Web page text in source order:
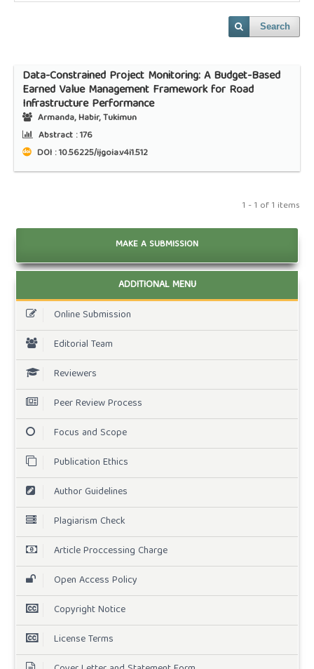
Search
Data-Constrained Project Monitoring: A Budget-Based
Earned Value Management Framework for Road
Infrastructure Performance
Armanda, Habir, Tukimun
Abstract :176
DOI : 10.56225/ijgoia.v4i1.512
1 - 1 of 1 items
MAKE A SUBMISSION
ADDITIONAL MENU
Online Submission
Editorial Team
Reviewers
Peer Review Process
Focus and Scope
Publication Ethics
Author Guidelines
Plagiarism Check
Article Proccessing Charge
Open Access Policy
Copyright Notice
License Terms